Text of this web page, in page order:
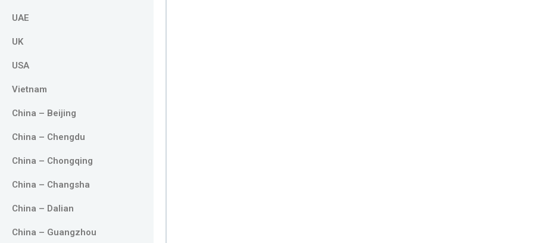
UAE
UK
USA
Vietnam
China – Beijing
China – Chengdu
China – Chongqing
China – Changsha
China – Dalian
China – Guangzhou